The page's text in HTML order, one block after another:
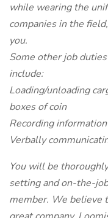
while wearing the
companies in the
you.
Some other job
include:
Loading/unloading
boxes of coin
Recording
Verbally
You will be
setting and on-the-
member. We believe